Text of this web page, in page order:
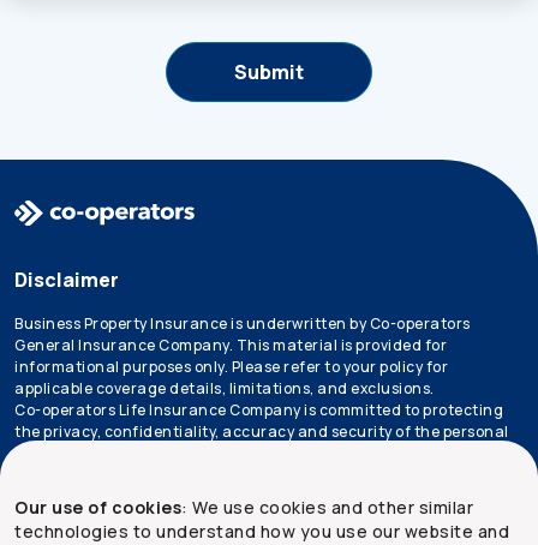
Our use of cookies: We use cookies and other similar
technologies to understand how you use our website and
Disclaimer
Business Property Insurance is underwritten by Co-operators
General Insurance Company. This material is provided for
informational purposes only. Please refer to your policy for
applicable coverage details, limitations, and exclusions.
Co-operators Life Insurance Company is committed to protecting
the privacy, confidentiality, accuracy and security of the personal
information that we collect, use, retain and disclose in the course
*Not all products are available in all provinces.